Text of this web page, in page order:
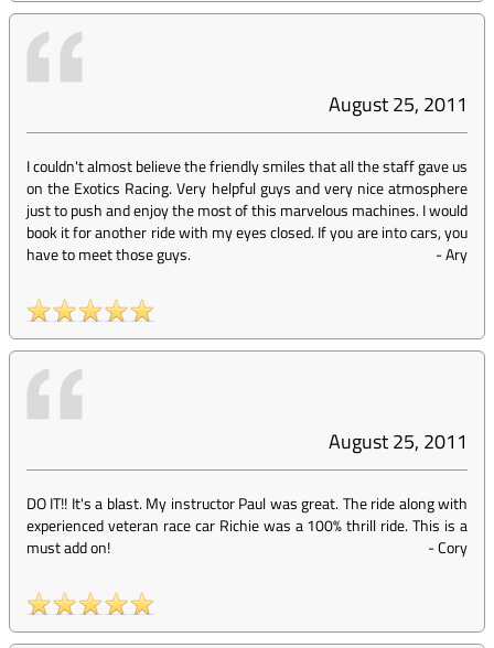
August 25, 2011
I couldn't almost believe the friendly smiles that all the staff gave us
on the Exotics Racing. Very helpful guys and very nice atmosphere
just to push and enjoy the most of this marvelous machines. I would
book it for another ride with my eyes closed. If you are into cars, you
have to meet those guys.
-Ary
August 25, 2011
DO IT!! It's a blast. My instructor Paul was great. The ride along with
experienced veteran race car Richie was a 100% thrill ride. This is a
must add on!
-Cory